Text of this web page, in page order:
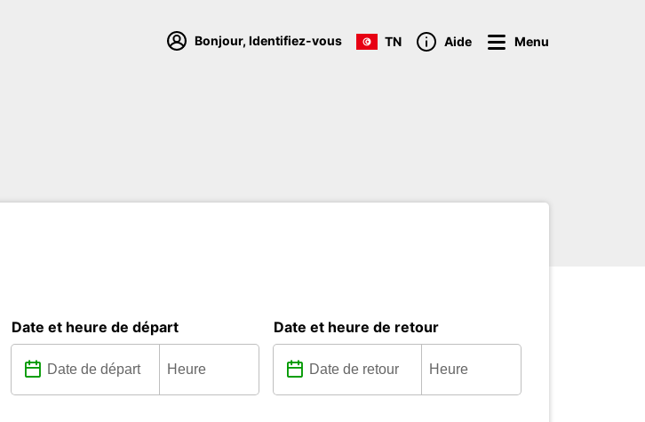
Bonjour, Identifiez-vous TN Aide Menu
Date et heure de départ Date et heure de retour